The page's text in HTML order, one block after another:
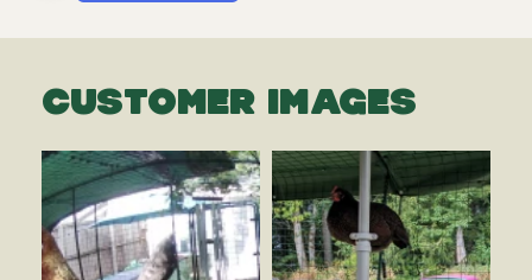
CUSTOMER IMAGES